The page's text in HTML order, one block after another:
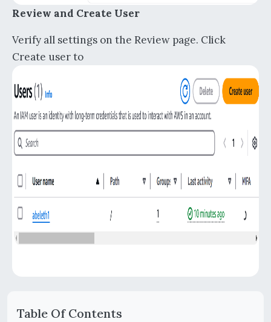
Review and Create User
Verify all settings on the Review page. Click
Create user to
Table Of Contents